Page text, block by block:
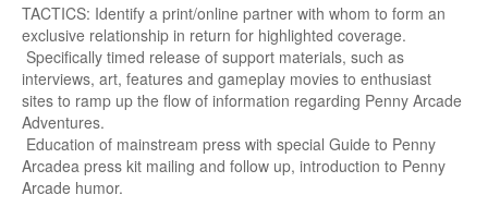
TACTICS: Identify a print/online partner with whom to form an
exclusive relationship in return for highlighted coverage.
Specifically timed release of support materials, such as
interviews, art, features and gameplay movies to enthusiast
sites to ramp up the flow of information regarding Penny Arcade
Adventures.
Education of mainstream press with special Guide to Penny
Arcadea press kit mailing and follow up, introduction to Penny
Arcade humor.